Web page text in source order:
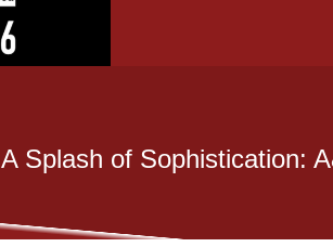
A Splash of Sophistication: